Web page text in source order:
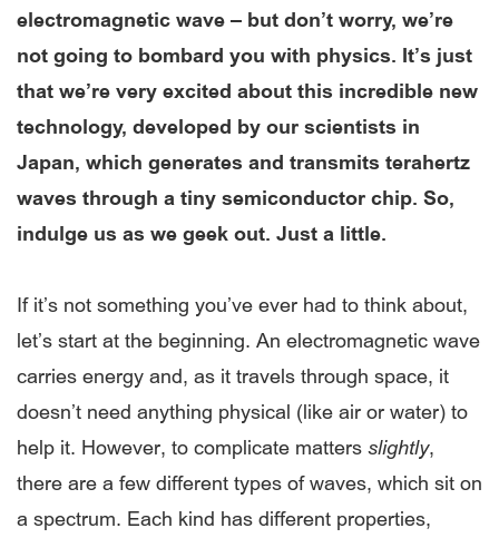
electromagnetic wave – but don’t worry, we’re
not going to bombard you with physics. It’s just
that we’re very excited about this incredible new
technology, developed by our scientists in
Japan, which generates and transmits terahertz
waves through a tiny semiconductor chip. So,
indulge us as we geek out. Just a little.
If it’s not something you’ve ever had to think about,
let’s start at the beginning. An electromagnetic wave
carries energy and, as it travels through space, it
doesn’t need anything physical (like air or water) to
help it. However, to complicate matters slightly,
there are a few different types of waves, which sit on
a spectrum. Each kind has different properties,